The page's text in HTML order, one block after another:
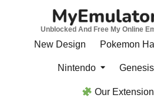
Unblocked And Free My Online
New Design Pokemon
Nintendo Genesis
Our